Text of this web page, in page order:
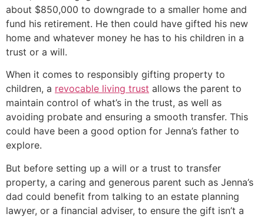
about $850,000 to downgrade to a smaller home and
fund his retirement. He then could have gifted his new
home and whatever money he has to his children in a
trust or a will.
When it comes to responsibly gifting property to
children, a revocable living trust allows the parent to
maintain control of what’s in the trust, as well as
avoiding probate and ensuring a smooth transfer. This
could have been a good option for Jenna’s father to
explore.
But before setting up a will or a trust to transfer
property, a caring and generous parent such as Jenna’s
dad could benefit from talking to an estate planning
lawyer, or a financial adviser, to ensure the gift isn’t a